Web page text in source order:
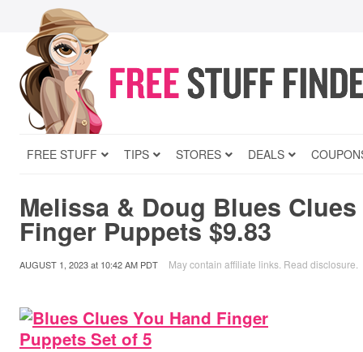
FREE STUFF TIPS STORES DEALS
Melissa & Doug Blues
Finger Puppets $9.83
AUGUST 1, 2023at 10:42 AM PDT May contain affiliate links. Read disclosure